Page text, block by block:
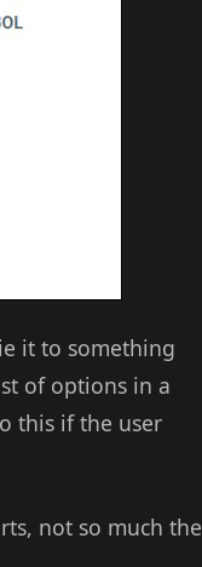
it to something
of options in a
this if the user
not so much the